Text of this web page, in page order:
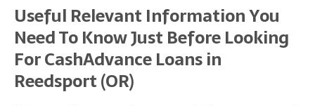
Useful Relevant Information You
Need To Know Just Before Looking
For CashAdvance Loans in
Reedsport (OR)